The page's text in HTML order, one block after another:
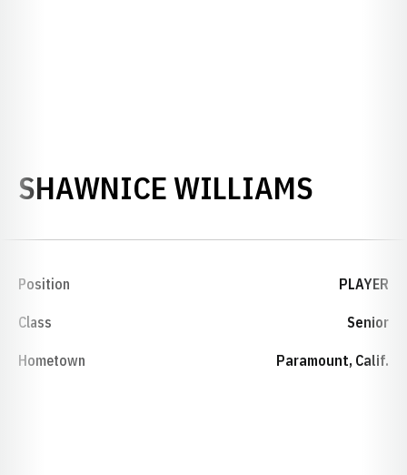
SHAWNICE WILLIAMS
Position PLAYER
Class Senior
Hometown Paramount, Calif.